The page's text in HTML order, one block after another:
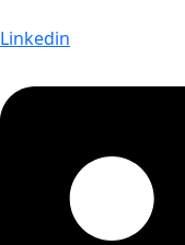
Linkedin